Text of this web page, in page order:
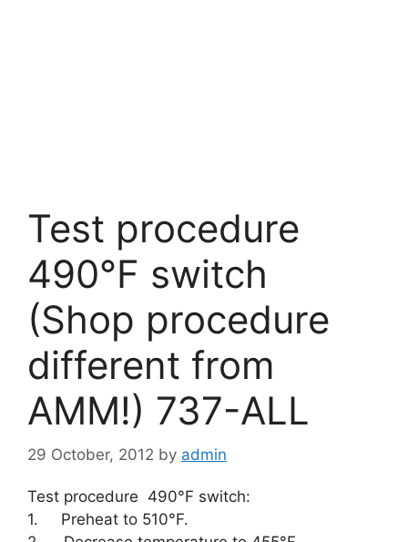
Test procedure
490°F switch
(Shop procedure
different from
AMM!) 737-ALL
29 October, 2012 by admin
Test procedure 490°F switch:
1. Preheat to 510°F.